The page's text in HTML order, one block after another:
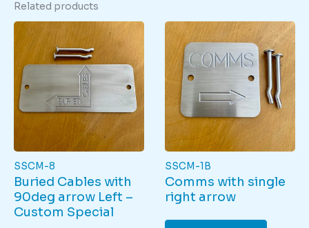
Related products
SSCM-8
Buried Cables with
90deg arrow Left –
Custom Special
SSCM-1B
Comms with single
right arrow